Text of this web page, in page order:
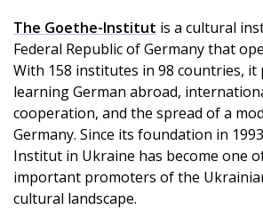
The Goethe-Institut is a cultural
Federal Republic of Germany that
With 158 institutes in 98 countries, it
learning German abroad,
cooperation, and the spread of a
Germany. Since its foundation in
Institut in Ukraine has become one
important promoters of the
cultural landscape.